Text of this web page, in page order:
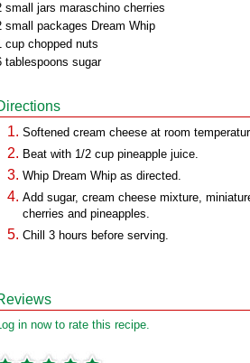
small jars maraschino cherries
small packages Dream Whip
cup chopped nuts
tablespoons sugar
Softened cream cheese at room
Beat with 1/2 cup pineapple juice.
Whip Dream Whip as directed.
Add sugar, cream cheese mixture,
cherries and pineapples.
Chill 3 hours before serving.
in now to rate this recipe.